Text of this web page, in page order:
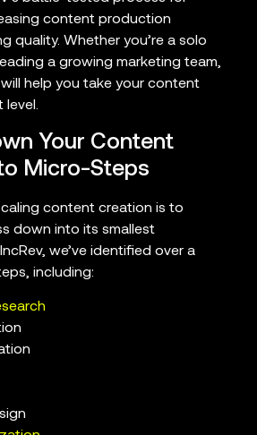
content production
quality. Whether you’re a solo
a growing marketing team,
help you take your content
level.
Your Content
Micro-Steps
content creation is to
down into its smallest
we’ve identified over a
including: